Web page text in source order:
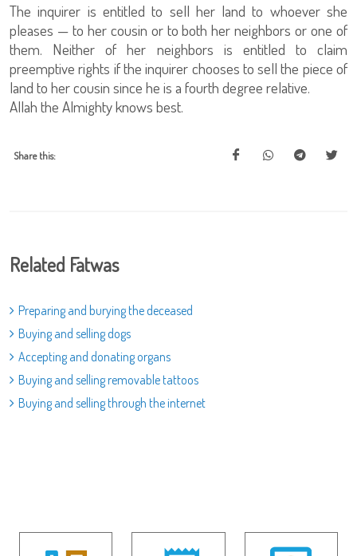
The inquirer is entitled to sell her land to whoever she
pleases — to her cousin or to both her neighbors or one of
them. Neither of her neighbors is entitled to claim
preemptive rights if the inquirer chooses to sell the piece of
land to her cousin since he is a fourth degree relative.
Allah the Almighty knows best.
Share this:
Related Fatwas
Preparing and burying the deceased
Buying and selling dogs
Accepting and donating organs
Buying and selling removable tattoos
Buying and selling through the internet